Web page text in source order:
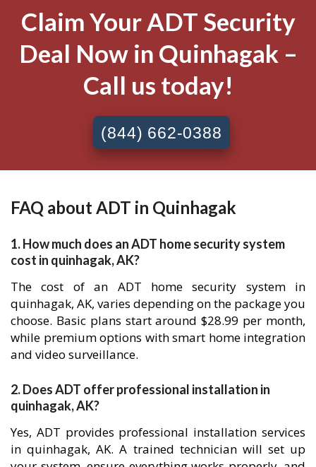
Claim Your ADT Security
Deal Now in Quinhagak –
Call us today!
(844) 662-0388
FAQ about ADT in Quinhagak
1. How much does an ADT home security system
cost in quinhagak, AK?
The cost of an ADT home security system in
quinhagak, AK, varies depending on the package you
choose. Basic plans start around $28.99 per month,
while premium options with smart home integration
and video surveillance.
2. Does ADT offer professional installation in
quinhagak, AK?
Yes, ADT provides professional installation services
in quinhagak, AK. A trained technician will set up